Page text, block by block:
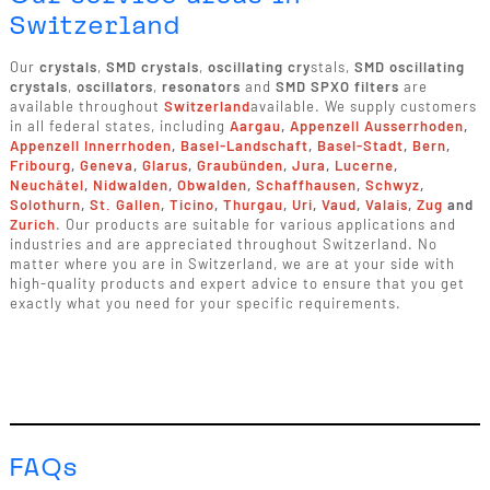
Switzerland
Our crystals, SMD crystals, oscillating crystals, SMD oscillating
crystals, oscillators, resonators and SMD SPXO filters are
available throughout Switzerlandavailable. We supply customers
in all federal states, including Aargau, Appenzell Ausserrhoden,
Appenzell Innerrhoden, Basel-Landschaft, Basel-Stadt, Bern,
Fribourg, Geneva, Glarus, Graubünden, Jura, Lucerne,
Neuchâtel, Nidwalden, Obwalden, Schaffhausen, Schwyz,
Solothurn, St. Gallen, Ticino, Thurgau, Uri, Vaud, Valais, Zug and
Zurich. Our products are suitable for various applications and
industries and are appreciated throughout Switzerland. No
matter where you are in Switzerland, we are at your side with
high-quality products and expert advice to ensure that you get
exactly what you need for your specific requirements.
FAQs